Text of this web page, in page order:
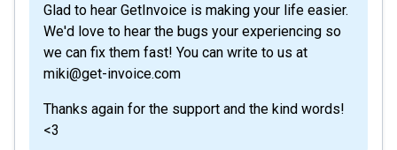
Glad to hear GetInvoice is making your life easier.
We'd love to hear the bugs your experiencing so
we can fix them fast! You can write to us at
miki@get-invoice.com
Thanks again for the support and the kind words!
<3